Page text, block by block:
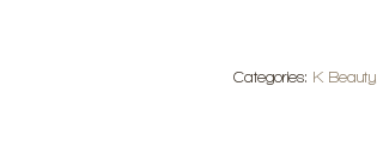
Categories: K Beauty